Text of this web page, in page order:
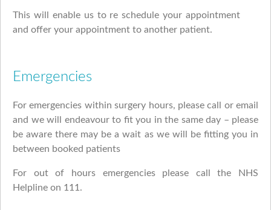
This will enable us to re schedule your appointment
and offer your appointment to another patient.
Emergencies
For emergencies within surgery hours, please call or email
and we will endeavour to fit you in the same day – please
be aware there may be a wait as we will be fitting you in
between booked patients
For out of hours emergencies please call the NHS
Helpline on 111.